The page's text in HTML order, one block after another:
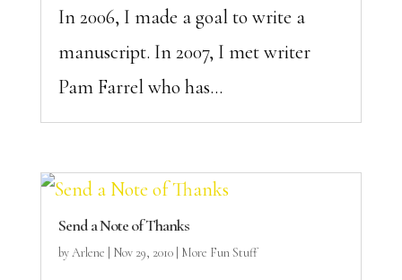
In 2006, I made a goal to write a
manuscript. In 2007, I met writer
Pam Farrel who has...
Send a Note of Thanks
byArlene Nov 29, 2010| More Fun Stuff